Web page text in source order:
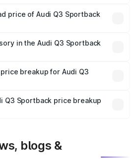
tax, handling fees, and optional
price of Audi Q3 Sportback
costs.
in the Audi Q3 Sportback
insurance is mandatory in India,
on-road price breakup.
breakup for Audi Q3
insurance plans, which will adjust
Q3 Sportback price breakup
blogs &